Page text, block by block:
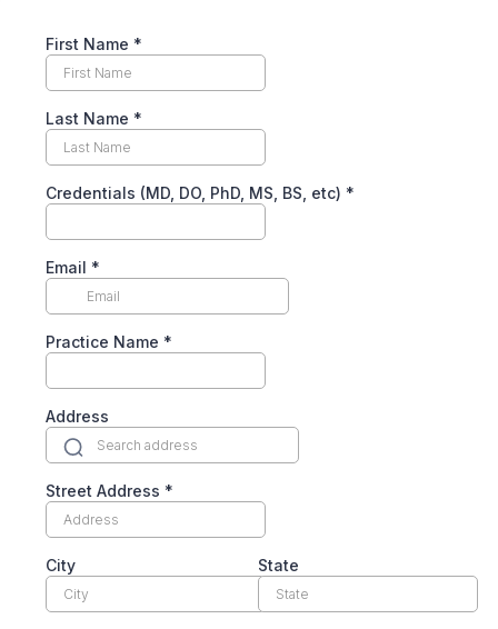
First Name *
Last Name *
Credentials (MD, DO, PhD, MS, BS, etc) *
Email *
Practice Name *
Address
Street Address *
City State